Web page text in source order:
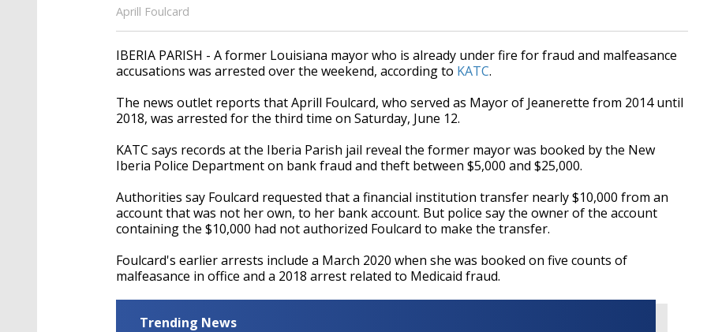
Aprill Foulcard
IBERIA PARISH - A former Louisiana mayor who is already under fire for fraud and malfeasance
accusations was arrested over the weekend, according to KATC.
The news outlet reports that Aprill Foulcard, who served as Mayor of Jeanerette from 2014 until
2018, was arrested for the third time on Saturday, June 12.
KATC says records at the Iberia Parish jail reveal the former mayor was booked by the New
Iberia Police Department on bank fraud and theft between $5,000 and $25,000.
Authorities say Foulcard requested that a financial institution transfer nearly $10,000 from an
account that was not her own, to her bank account. But police say the owner of the account
containing the $10,000 had not authorized Foulcard to make the transfer.
Foulcard's earlier arrests include a March 2020 when she was booked on five counts of
malfeasance in office and a 2018 arrest related to Medicaid fraud.
Trending News